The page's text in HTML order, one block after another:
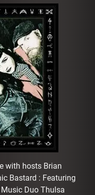
with hosts Brian
Bastard : Featuring
Duo Thulsa